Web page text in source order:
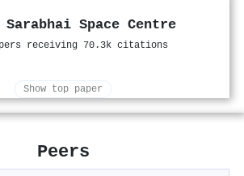
Sarabhai Space Centre
receiving 70.3k citations
Show top paper
Peers